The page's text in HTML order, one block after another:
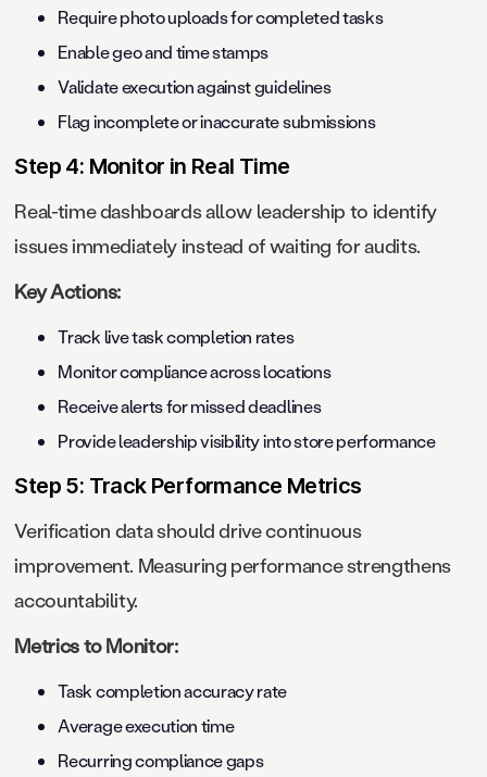
Require photo uploads for completed tasks
Enable geo and time stamps
Validate execution against guidelines
Flag incomplete or inaccurate submissions
Step 4: Monitor in Real Time
Real-time dashboards allow leadership to identify
issues immediately instead of waiting for audits.
Key Actions:
Track live task completion rates
Monitor compliance across locations
Receive alerts for missed deadlines
Provide leadership visibility into store performance
Step 5: Track Performance Metrics
Verification data should drive continuous
improvement. Measuring performance strengthens
accountability.
Metrics to Monitor:
Task completion accuracy rate
Average execution time
Recurring compliance gaps